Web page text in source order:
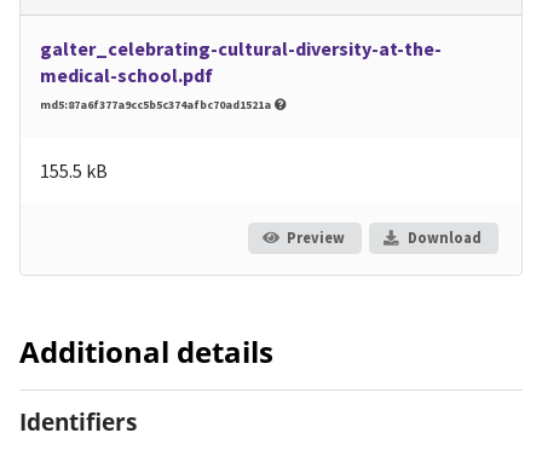
galter_celebrating-cultural-diversity-at-the-
medical-school.pdf
md5:87a6f377a9cc5b5c374afbc70ad1521a
155.5 kB
Preview Download
Additional details
Identifiers